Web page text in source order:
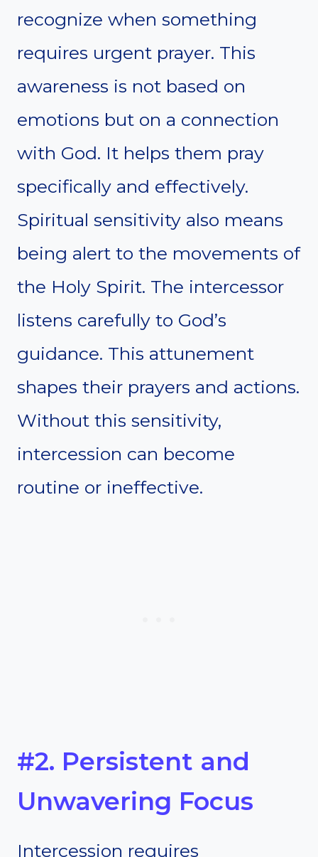
recognize when something
requires urgent prayer. This
awareness is not based on
emotions but on a connection
with God. It helps them pray
specifically and effectively.
Spiritual sensitivity also means
being alert to the movements of
the Holy Spirit. The intercessor
listens carefully to God’s
guidance. This attunement
shapes their prayers and actions.
Without this sensitivity,
intercession can become
routine or ineffective.
#2. Persistent and
Unwavering Focus
Intercession requires